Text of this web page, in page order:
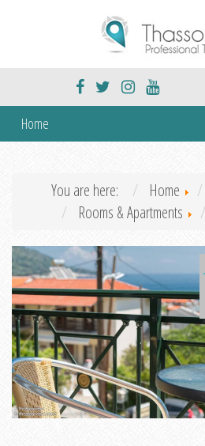
Home
You are here: Home
Rooms & Apartments